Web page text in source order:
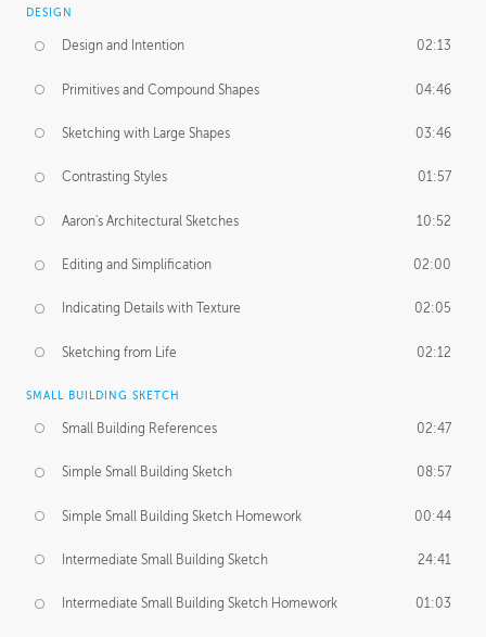
DESIGN
Design and Intention 02:13
Primitives and Compound Shapes 04:46
Sketching with Large Shapes 03:46
Contrasting Styles 01:57
Aaron's Architectural Sketches 10:52
Editing and Simplification 02:00
Indicating Details with Texture 02:05
Sketching from Life 02:12
SMALL BUILDING SKETCH
Small Building References 02:47
Simple Small Building Sketch 08:57
Simple Small Building Sketch Homework 00:44
Intermediate Small Building Sketch 24:41
Intermediate Small Building Sketch Homework 01:03